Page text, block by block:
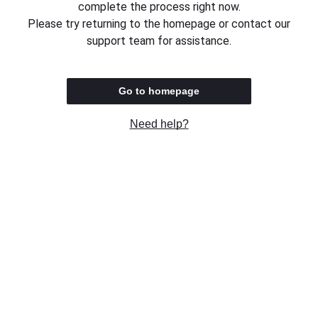
complete the process right now.
Please try returning to the homepage or contact our
support team for assistance.
Go to homepage
Need help?